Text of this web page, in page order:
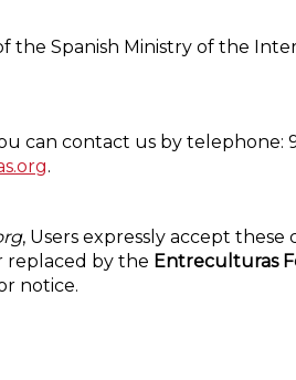
the Spanish Ministry of the
can contact us by telephone:
.
, Users expressly accept these
replaced by the Entreculturas
notice.